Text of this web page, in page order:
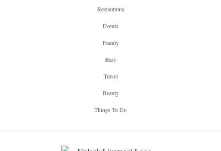
Restaurants
Events
Family
Bars
Travel
Beauty
Things To Do